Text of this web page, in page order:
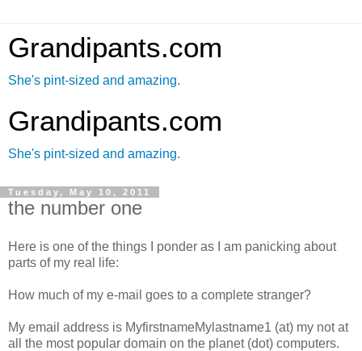
Grandipants.com
She's pint-sized and amazing.
Grandipants.com
She's pint-sized and amazing.
Tuesday, May 10, 2011
the number one
Here is one of the things I ponder as I am panicking about
parts of my real life:
How much of my e-mail goes to a complete stranger?
My email address is MyfirstnameMylastname1 (at) my not at
all the most popular domain on the planet (dot) computers.